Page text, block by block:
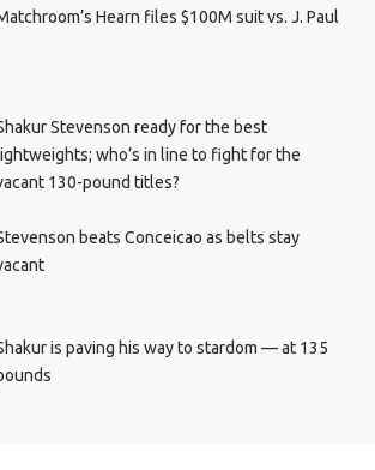
Hearn files $100M suit vs. J. Paul
Stevenson ready for the best
who’s in line to fight for the
130-pound titles?
beats Conceicao as belts stay
is paving his way to stardom — at 135